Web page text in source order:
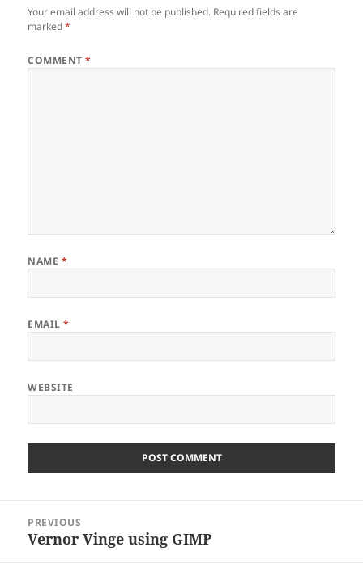
Your email address will not be published. Required fields are
marked*
COMMENT*
NAME *
EMAIL*
WEBSITE
navigation
PREVIOUS
Previous
Vernor Vinge using GIMP